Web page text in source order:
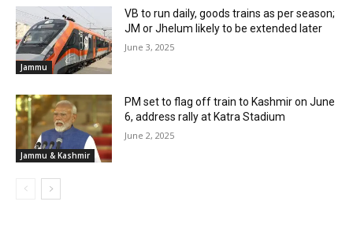
Jammu
VB to run daily, goods trains as per season;
JM or Jhelum likely to be extended later
June 3, 2025
Jammu & Kashmir
PM set to flag off train to Kashmir on June
6, address rally at Katra Stadium
June 2, 2025